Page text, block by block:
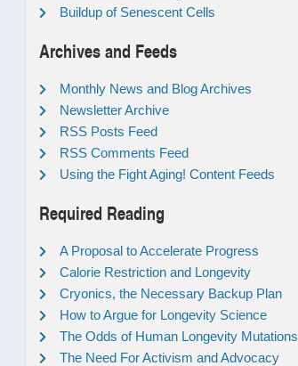
Buildup of Senescent Cells
Archives and Feeds
Monthly News and Blog Archives
Newsletter Archive
RSS Posts Feed
RSS Comments Feed
Using the Fight Aging! Content Feeds
Required Reading
A Proposal to Accelerate Progress
Calorie Restriction and Longevity
Cryonics, the Necessary Backup Plan
How to Argue for Longevity Science
The Odds of Human Longevity Mutations
The Need For Activism and Advocacy